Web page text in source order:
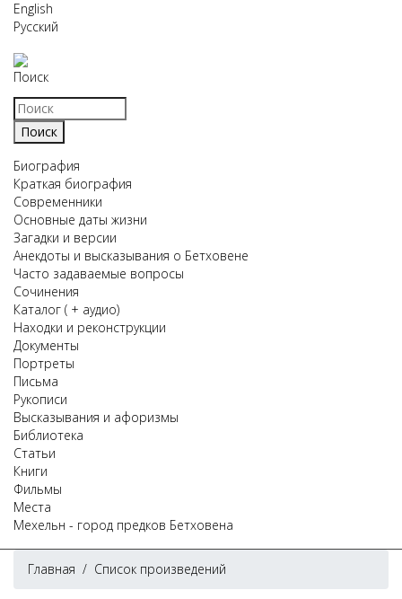
English
Русский
Поиск
Биография
Краткая биография
Современники
Основные даты жизни
Загадки и версии
Анекдоты и высказывания о Бетховене
Часто задаваемые вопросы
Сочинения
Каталог ( + аудио)
Находки и реконструкции
Документы
Портреты
Письма
Рукописи
Высказывания и афоризмы
Библиотека
Статьи
Книги
Фильмы
Места
Мехельн - город предков Бетховена
Главная / Список произведений